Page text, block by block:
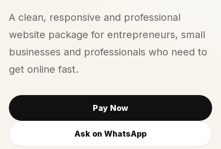
A clean, responsive and professional
website package for entrepreneurs, small
businesses and professionals who need to
get online fast.
Pay Now
Ask on WhatsApp